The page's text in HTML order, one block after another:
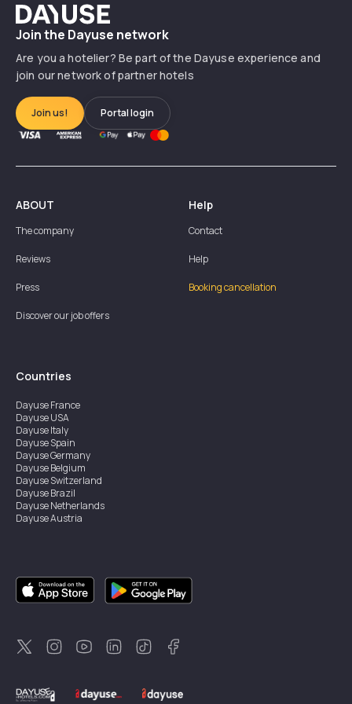
Dayuse
Join the Dayuse network
Are you a hotelier? Be part of the Dayuse experience and
join our network of partner hotels
Join us! Portal login
ABOUT
The company
Reviews
Press
Discover our job offers
Help
Contact
Help
Booking cancellation
Countries
DayuseFrance
DayuseUSA
DayuseItaly
DayuseSpain
DayuseGermany
DayuseBelgium
DayuseSwitzerland
DayuseBrazil
DayuseNetherlands
DayuseAustria
DayuseSingapore
DayuseSweden
DayuseThailand
DayuseNew Zealand
DayuseTürkiye